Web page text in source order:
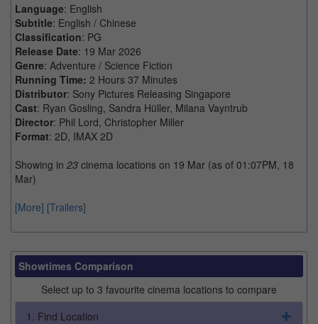
Language: English
Subtitle: English / Chinese
Classification: PG
Release Date: 19 Mar 2026
Genre: Adventure / Science Fiction
Running Time: 2 Hours 37 Minutes
Distributor: Sony Pictures Releasing Singapore
Cast: Ryan Gosling, Sandra Hüller, Milana Vayntrub
Director: Phil Lord, Christopher Miller
Format: 2D, IMAX 2D
Showing in 23 cinema locations on 19 Mar (as of 01:07PM, 18
Mar)
[More] [Trailers]
Showtimes Comparison
Select up to 3 favourite cinema locations to compare
1. Find Location